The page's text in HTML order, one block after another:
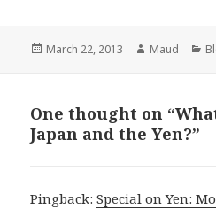
Posted
March 22, 2013 Author
Maud
One thought on
Japan and the Yen?”
Pingback:Special on Yen: